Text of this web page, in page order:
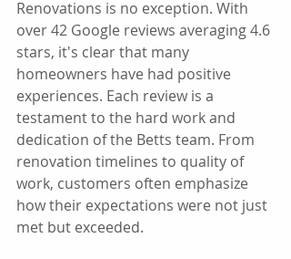
Renovations is no exception. With
over 42 Google reviews averaging 4.6
stars, it's clear that many
homeowners have had positive
experiences. Each review is a
testament to the hard work and
dedication of the Betts team. From
renovation timelines to quality of
work, customers often emphasize
how their expectations were not just
met but exceeded.